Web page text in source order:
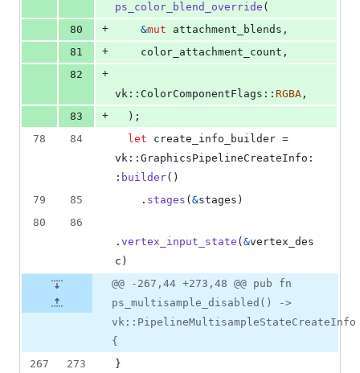
ps_color_blend_override (
80
+ &mut attachment_blends ,
81
+
    color_attachment_count
,
82
+
vk :: ColorComponentFlags :: RGBA ,
83
+ ) ;
78
84 let create_info_builder =
vk :: GraphicsPipelineCreateInfo :
: builder( )
79
85 . stages ( &stages )
80
86
. vertex_input_state ( &vertex_des
c )
@@ -267,44 +273,48 @@ pub fn
ps_multisample_disabled() ->
vk::PipelineMultisampleStateCreateInfo
{
267
273
}